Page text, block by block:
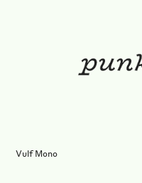
Vulf Mono